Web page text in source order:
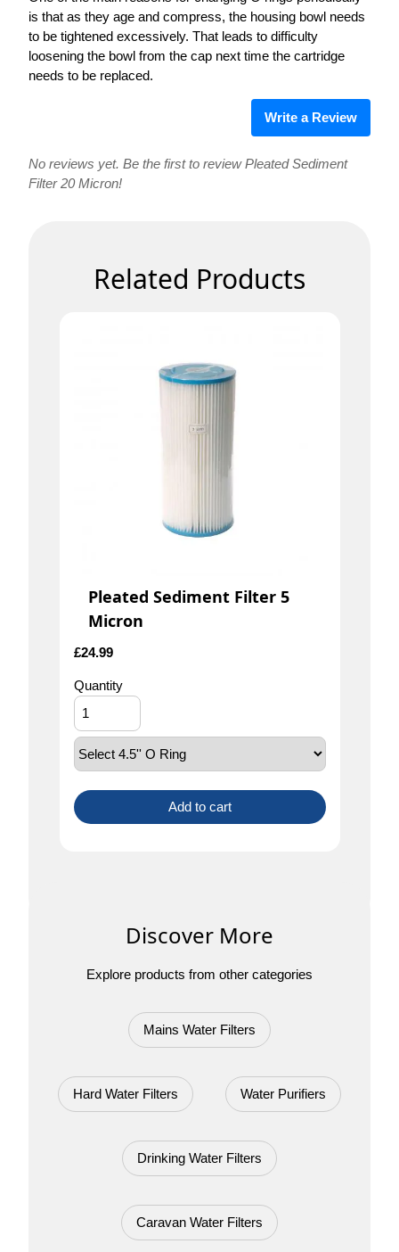
is that as they age and compress, the housing bowl needs
to be tightened excessively. That leads to difficulty
loosening the bowl from the cap next time the cartridge
needs to be replaced.
Write a Review
No reviews yet. Be the first to review Pleated Sediment
Filter 20 Micron!
Related Products
Pleated Sediment Filter 5
Micron
£24.99
Quantity
Add to cart
Discover More
Explore products from other categories
Mains Water Filters
Hard Water Filters Water Purifiers
Drinking Water Filters
Caravan Water Filters